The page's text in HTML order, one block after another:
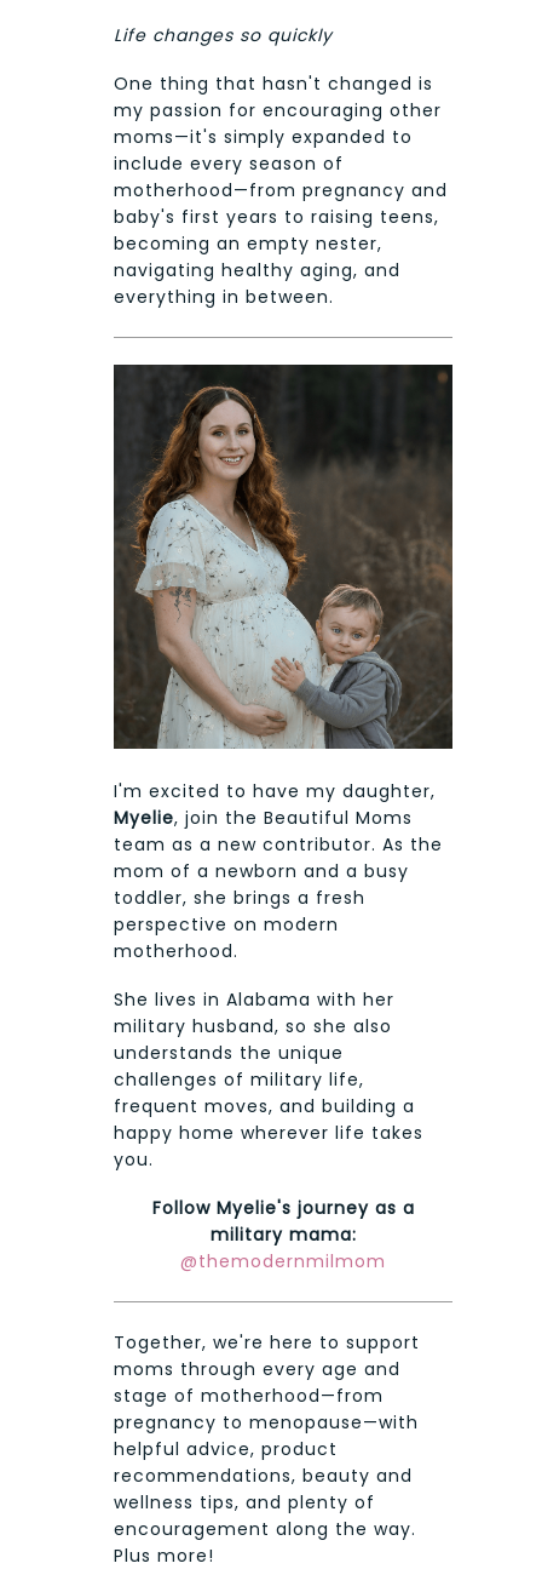
Life changes so quickly
One thing that hasn't changed is
my passion for encouraging other
moms—it's simply expanded to
include every season of
motherhood—from pregnancy and
baby's first years to raising teens,
becoming an empty nester,
navigating healthy aging, and
everything in between.
I'm excited to have my daughter,
Myelie, join the Beautiful Moms
team as a new contributor. As the
mom of a newborn and a busy
toddler, she brings a fresh
perspective on modern
motherhood.
She lives in Alabama with her
military husband, so she also
understands the unique
challenges of military life,
frequent moves, and building a
happy home wherever life takes
you.
Follow Myelie's journey as a
military mama:
@themodernmilmom
Together, we're here to support
moms through every age and
stage of motherhood—from
pregnancy to menopause—with
helpful advice, product
recommendations, beauty and
wellness tips, and plenty of
encouragement along the way.
Plus more!